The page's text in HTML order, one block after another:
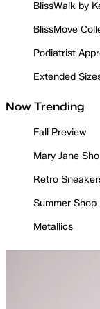
BlissWalk by
BlissMove
Podiatrist
Extended
Now Trending
Fall Preview
Mary Jane
Retro
Summer Shop
Metallics